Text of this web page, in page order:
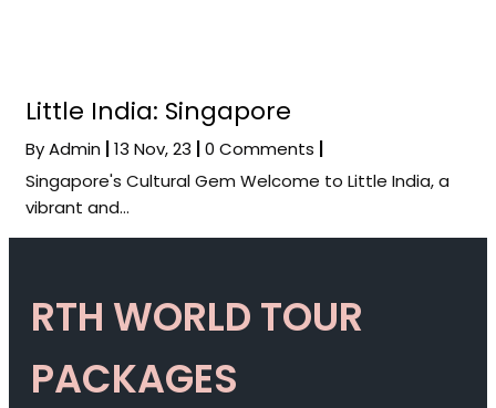
Little India: Singapore
ByAdmin 13 Nov, 23 0 Comments
Singapore's Cultural Gem Welcome to Little India, a
vibrant and…
RTH WORLD TOUR
PACKAGES